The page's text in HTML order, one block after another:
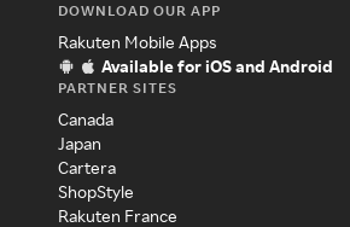
DOWNLOAD OUR APP
Rakuten Mobile Apps
Available for iOS and Android
PARTNER SITES
Canada
Japan
Cartera
ShopStyle
Rakuten France